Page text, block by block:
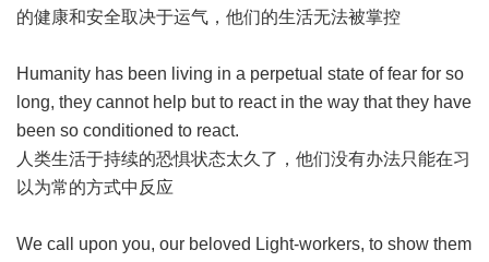
的健康和安全取决于运气，他们的生活无法被掌控
Humanity has been living in a perpetual state of fear for so
long, they cannot help but to react in the way that they have
been so conditioned to react.
人类生活于持续的恐惧状态太久了，他们没有办法只能在习
以为常的方式中反应
We call upon you, our beloved Light-workers, to show them